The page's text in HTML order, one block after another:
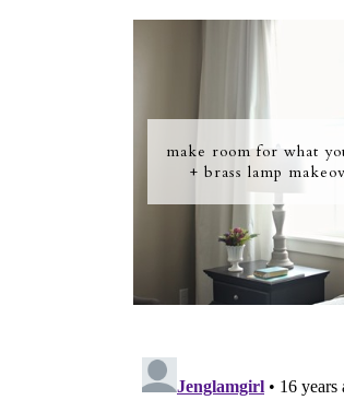
make room for what
+ brass lamp